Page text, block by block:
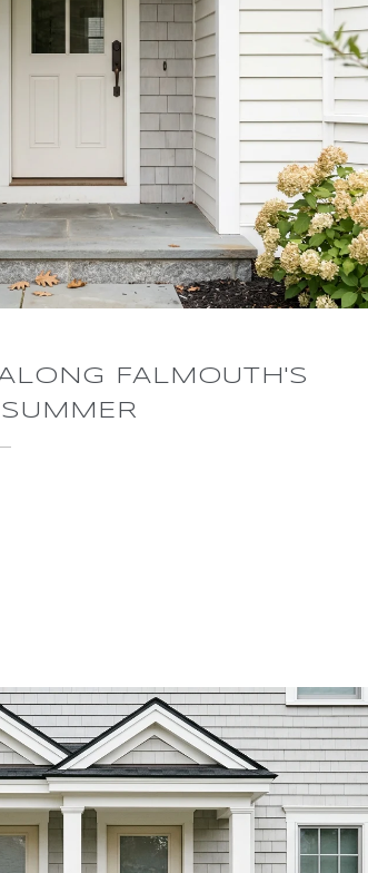
FALMOUTH'S